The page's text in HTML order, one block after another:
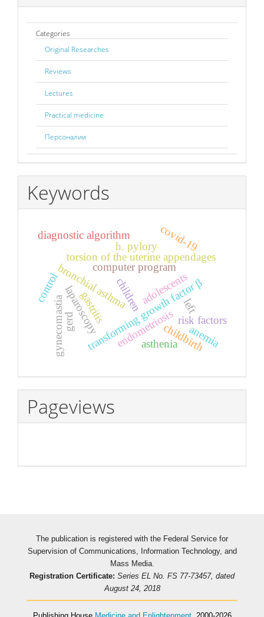
Categories
Original Researches
Reviews
Lectures
Practical medicine
Персоналии
Keywords
children
bronchial asthma
control transforming growth factor β
torsion of the uterine appendages
laparoscopy endometriosis risk factors
computer program
adolescents
gynecomastia
h. pylory
gastritis
gerd
diagnostic algorithm
childbirth
covid-19
asthenia anemia
left
Pageviews
The publication is registered with the Federal Service for
Supervision of Communications, Information Technology, and
Mass Media.
Registration Certificate: Series EL No. FS 77-73457, dated
August 24, 2018